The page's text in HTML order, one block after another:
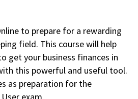
to prepare for a rewarding
field. This course will help
get your business finances in
this powerful and useful tool.
as preparation for the
exam.